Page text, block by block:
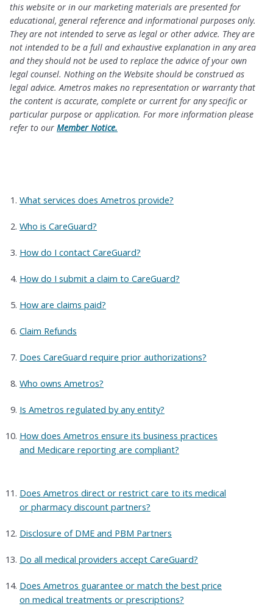
this website or in our marketing materials are presented for
educational, general reference and informational purposes only.
They are not intended to serve as legal or other advice. They are
not intended to be a full and exhaustive explanation in any area
and they should not be used to replace the advice of your own
legal counsel. Nothing on the Website should be construed as
legal advice. Ametros makes no representation or warranty that
the content is accurate, complete or current for any specific or
particular purpose or application. For more information please
refer to our Member Notice.
What services does Ametros provide?
Who is CareGuard?
How do I contact CareGuard?
How do I submit a claim to CareGuard?
How are claims paid?
Claim Refunds
Does CareGuard require prior authorizations?
Who owns Ametros?
Is Ametros regulated by any entity?
How does Ametros ensure its business practices
and Medicare reporting are compliant?
Does Ametros direct or restrict care to its medical
or pharmacy discount partners?
Disclosure of DME and PBM Partners
Do all medical providers accept CareGuard?
Does Ametros guarantee or match the best price
on medical treatments or prescriptions?